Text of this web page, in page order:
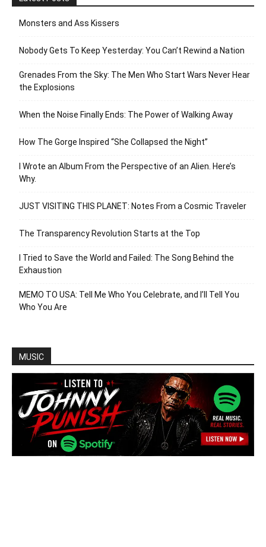
Monsters and Ass Kissers
Nobody Gets To Keep Yesterday: You Can’t Rewind a Nation
Grenades From the Sky: The Men Who Start Wars Never Hear
the Explosions
When the Noise Finally Ends: The Power of Walking Away
How The Gorge Inspired “She Collapsed the Night”
I Wrote an Album From the Perspective of an Alien. Here’s
Why.
JUST VISITING THIS PLANET: Notes From a Cosmic Traveler
The Transparency Revolution Starts at the Top
I Tried to Save the World and Failed: The Song Behind the
Exhaustion
MEMO TO USA: Tell Me Who You Celebrate, and I’ll Tell You
Who You Are
MUSIC